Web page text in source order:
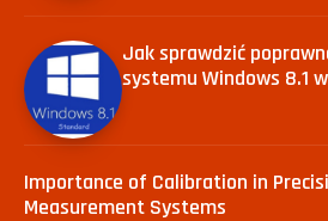
Jak sprawdzić
systemu Windows 8.1
Importance of Calibration in
Measurement Systems